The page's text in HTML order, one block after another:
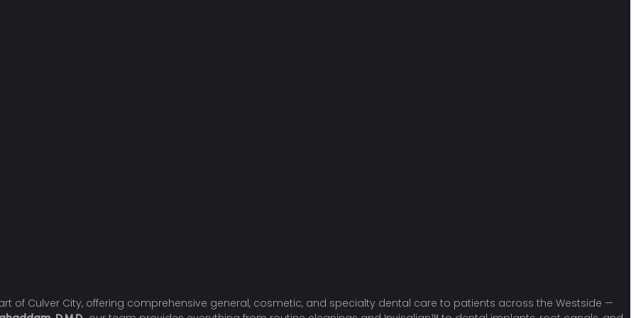
of Culver City, offering comprehensive general, cosmetic, and specialty dental care to patients across the Westside —